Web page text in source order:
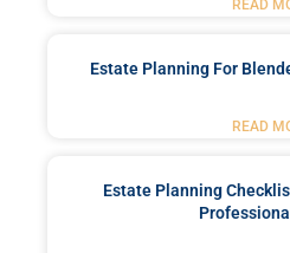
READ
Estate Planning For
READ
Estate Planning